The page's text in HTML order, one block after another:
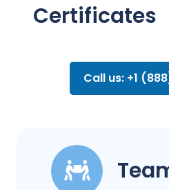
Certificates
Call us: +1